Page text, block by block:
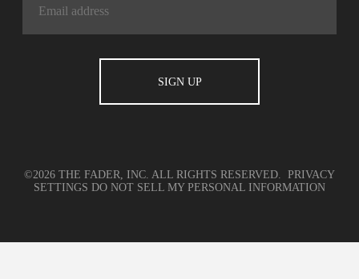
©2026 THE FADER, INC. ALL RIGHTS RESERVED. PRIVACY
SETTINGS DO NOT SELL MY PERSONAL INFORMATION